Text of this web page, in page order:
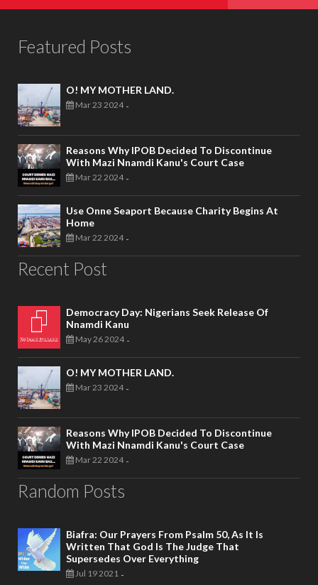
Featured Posts
O! MY MOTHER LAND.
Mar 23 2024 -
Reasons Why IPOB Decided To Discontinue
With Mazi Nnamdi Kanu's Court Case
Mar 22 2024 -
Use Onne Seaport Because Charity Begins At
Home
Mar 22 2024 -
Recent Post
Democracy Day: Nigerians Seek Release Of
Nnamdi Kanu
May 26 2024 -
O! MY MOTHER LAND.
Mar 23 2024 -
Reasons Why IPOB Decided To Discontinue
With Mazi Nnamdi Kanu's Court Case
Mar 22 2024 -
Random Posts
Biafra: Our Prayers From Psalm 50, As It Is
Written That God Is The Judge That
Supersedes Over Everything
Jul 19 2021 -